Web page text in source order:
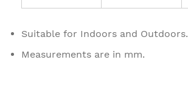
Suitable for Indoors and Outdoors.
Measurements are in mm.